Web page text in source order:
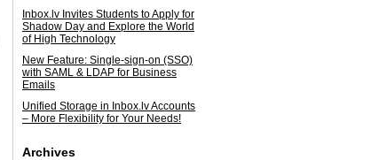
Inbox.lv Invites Students to Apply for
Shadow Day and Explore the World
of High Technology
New Feature: Single-sign-on (SSO)
with SAML & LDAP for Business
Emails
Unified Storage in Inbox.lv Accounts
– More Flexibility for Your Needs!
Archives